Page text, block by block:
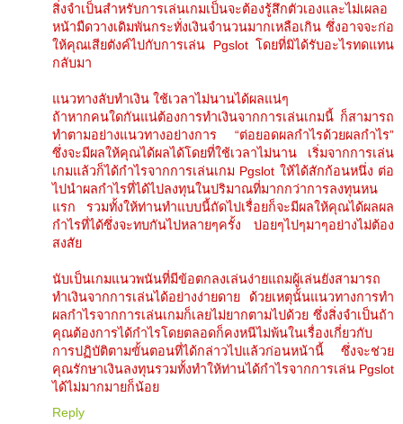
สิ่งจำเป็นสำหรับการเล่นเกมเป็นจะต้องรู้สึกตัวเองและไม่เผลอ
หน้ามืดวางเดิมพันกระทั่งเงินจำนวนมากเหลือเกิน ซึ่งอาจจะก่อ
ให้คุณเสียตังค์ไปกับการเล่น Pgslot โดยที่มิได้รับอะไรทดแทน
กลับมา
แนวทางลับทำเงิน ใช้เวลาไม่นานได้ผลแน่ๆ
ถ้าหากคนใดกันแน่ต้องการทำเงินจากการเล่นเกมนี้ ก็สามารถ
ทำตามอย่างแนวทางอย่างการ “ต่อยอดผลกำไรด้วยผลกำไร”
ซึ่งจะมีผลให้คุณได้ผลได้โดยที่ใช้เวลาไม่นาน เริ่มจากการเล่น
เกมแล้วก็ได้กำไรจากการเล่นเกม Pgslot ให้ได้สักก้อนหนึ่ง ต่อ
ไปนำผลกำไรที่ได้ไปลงทุนในปริมาณที่มากกว่าการลงทุนหน
แรก รวมทั้งให้ท่านทำแบบนี้ถัดไปเรื่อยก็จะมีผลให้คุณได้ผลผล
กำไรที่ได้ซึ่งจะทบกันไปหลายๆครั้ง บ่อยๆไปๆมาๆอย่างไม่ต้อง
สงสัย
นับเป็นเกมแนวพนันที่มีข้อตกลงเล่นง่ายแถมผู้เล่นยังสามารถ
ทำเงินจากการเล่นได้อย่างง่ายดาย ด้วยเหตุนั้นแนวทางการทำ
ผลกำไรจากการเล่นเกมก็เลยไม่ยากตามไปด้วย ซึ่งสิ่งจำเป็นถ้า
คุณต้องการได้กำไรโดยตลอดก็คงหนีไม่พ้นในเรื่องเกี่ยวกับ
การปฏิบัติตามขั้นตอนที่ได้กล่าวไปแล้วก่อนหน้านี้ ซึ่งจะช่วย
คุณรักษาเงินลงทุนรวมทั้งทำให้ท่านได้กำไรจากการเล่น Pgslot
ได้ไม่มากมายก็น้อย
Reply